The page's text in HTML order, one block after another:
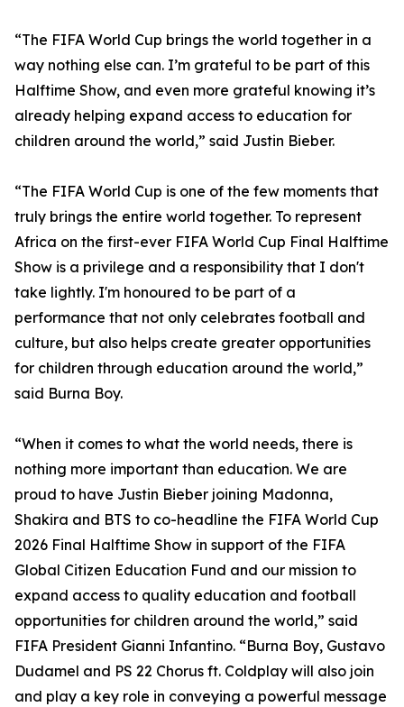
“The FIFA World Cup brings the world together in a
way nothing else can. I’m grateful to be part of this
Halftime Show, and even more grateful knowing it’s
already helping expand access to education for
children around the world,” said Justin Bieber.
“The FIFA World Cup is one of the few moments that
truly brings the entire world together. To represent
Africa on the first-ever FIFA World Cup Final Halftime
Show is a privilege and a responsibility that I don't
take lightly. I'm honoured to be part of a
performance that not only celebrates football and
culture, but also helps create greater opportunities
for children through education around the world,”
said Burna Boy.
“When it comes to what the world needs, there is
nothing more important than education. We are
proud to have Justin Bieber joining Madonna,
Shakira and BTS to co-headline the FIFA World Cup
2026 Final Halftime Show in support of the FIFA
Global Citizen Education Fund and our mission to
expand access to quality education and football
opportunities for children around the world,” said
FIFA President Gianni Infantino. “Burna Boy, Gustavo
Dudamel and PS 22 Chorus ft. Coldplay will also join
and play a key role in conveying a powerful message